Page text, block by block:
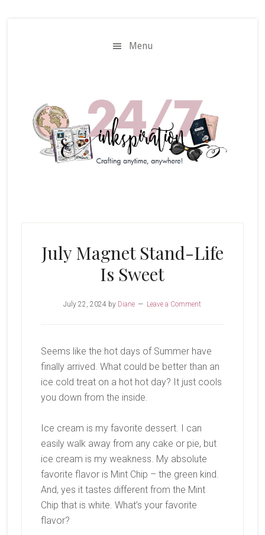
Menu
July Magnet Stand-Life
Is Sweet
July 22, 2024 by Diane Leave a Comment
Seems like the hot days of Summer have
finally arrived. What could be better than an
ice cold treat on a hot hot day? It just cools
you down from the inside.
Ice cream is my favorite dessert. I can
easily walk away from any cake or pie, but
ice cream is my weakness. My absolute
favorite flavor is Mint Chip – the green kind.
And, yes it tastes different from the Mint
Chip that is white. What’s your favorite
flavor?